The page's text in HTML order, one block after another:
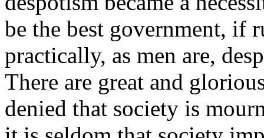
be the best government, if
practically, as men are,
There are great and
denied that society is